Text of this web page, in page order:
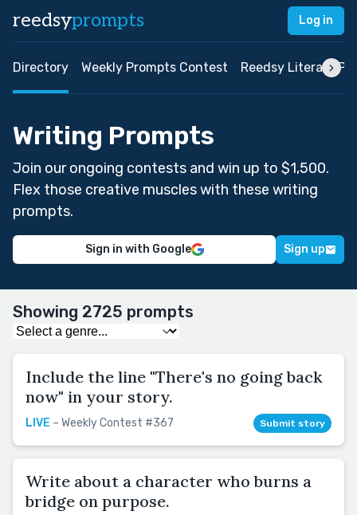
reedsyprompts Log in
Directory Weekly Prompts Contest Reedsy Literary
Writing Prompts
Join our ongoing contests and win up to $1,500.
Flex those creative muscles with these writing
prompts.
Sign in with Google Sign up
Showing 2725 prompts
Include the line "There's no going back
now" in your story.
LIVE – Weekly Contest #367 Submit story
Write about a character who burns a
bridge on purpose.